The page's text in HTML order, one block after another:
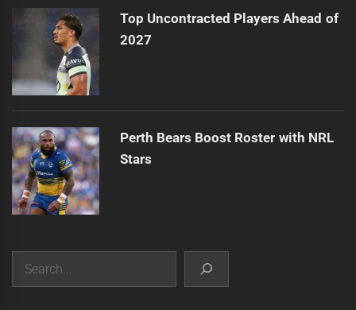
Top Uncontracted Players Ahead of
2027
Perth Bears Boost Roster with NRL
Stars